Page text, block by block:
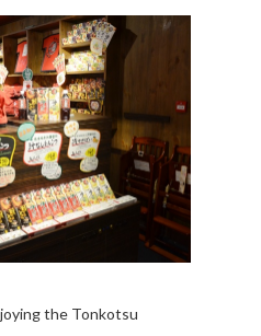
the Tonkotsu